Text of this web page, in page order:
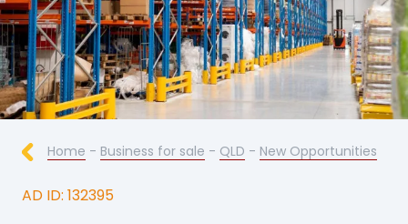
Home - Business for sale - QLD - New Opportunities
AD ID: 132395